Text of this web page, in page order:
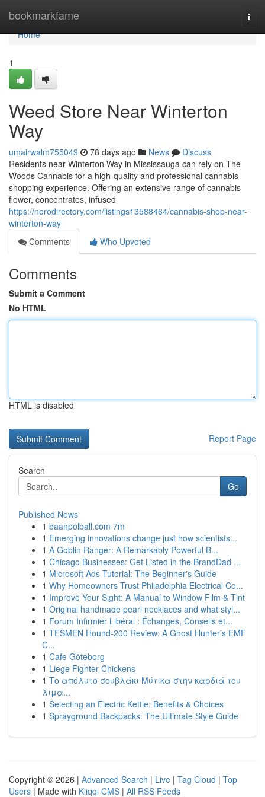
bookmarkfame
Home
Home
1
Weed Store Near Winterton
Way
umairwalm755049 78 days ago News
Discuss
Residents near Winterton Way in Mississauga can rely on The
Woods Cannabis for a high-quality and professional cannabis
shopping experience. Offering an extensive range of cannabis
flower, concentrates, infused
https://nerodirectory.com/listings13588464/cannabis-shop-near-
winterton-way
Comments
Who Upvoted
Comments
Submit a Comment
No HTML
HTML is disabled
Report Page
Search
Go
Published News
1 baanpolball.com 7m
1 Emerging innovations change just how scientists...
1 A Goblin Ranger: A Remarkably Powerful B...
1 Chicago Businesses: Get Listed in the BrandDad ...
1 Microsoft Ads Tutorial: The Beginner's Guide
1 Why Homeowners Trust Philadelphia Electrical Co...
1 Improve Your Sight: A Manual to Window Film & Tint
1 Original handmade pearl necklaces and what styl...
1 Forum Infirmier Libéral : Échanges, Conseils et...
1 TESMEN Hound-200 Review: A Ghost Hunter's EMF
C...
1 Cafe Göteborg
1 Liege Fighter Chickens
1 Το απόλυτο σουβλάκι Μύτικα στην καρδιά του
λιμα...
1 Selecting an Electric Kettle: Benefits & Choices
1 Sprayground Backpacks: The Ultimate Style Guide
Copyright © 2026 | Advanced Search | Live | Tag Cloud | Top
Users | Made with Kliqqi CMS | All RSS Feeds